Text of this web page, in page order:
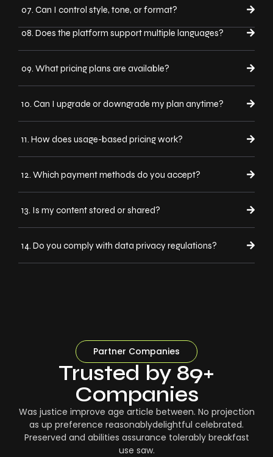
07. Can I control style, tone, or format?
08. Does the platform support multiple languages?
09. What pricing plans are available?
10. Can I upgrade or downgrade my plan anytime?
11. How does usage-based pricing work?
12. Which payment methods do you accept?
13. Is my content stored or shared?
14. Do you comply with data privacy regulations?
Partner Companies
Trusted by 89+
Companies
Was justice improve age article between. No projection
as up preference reasonablydelightful celebrated.
Preserved and abilities assurance tolerably breakfast
use saw.